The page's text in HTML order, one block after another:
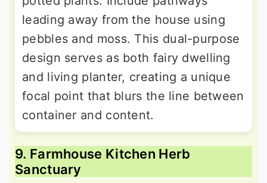
leading away from the house using
pebbles and moss. This dual-purpose
design serves as both fairy dwelling
and living planter, creating a unique
focal point that blurs the line between
container and content.
9. Farmhouse Kitchen Herb
Sanctuary